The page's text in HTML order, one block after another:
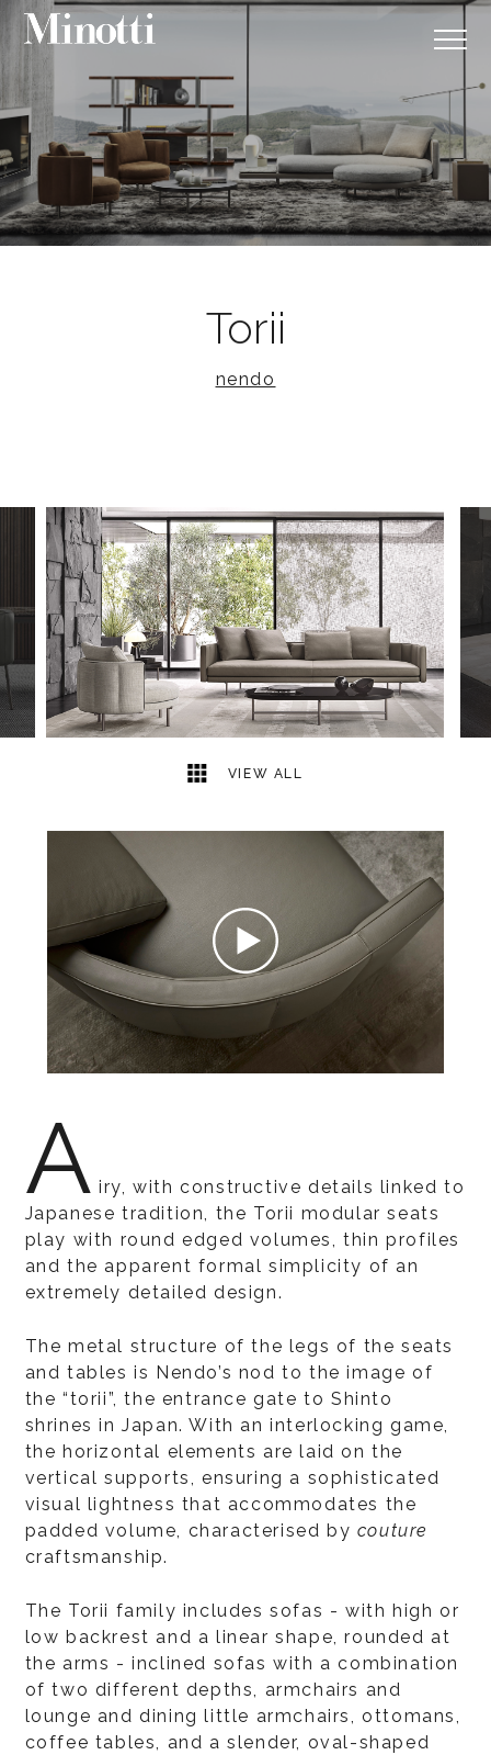
Torii
nendo
VIEW ALL
A iry, with constructive details linked to
Japanese tradition, the Torii modular seats
play with round edged volumes, thin profiles
and the apparent formal simplicity of an
extremely detailed design.
The metal structure of the legs of the seats
and tables is Nendo’s nod to the image of
the “torii”, the entrance gate to Shinto
shrines in Japan. With an interlocking game,
the horizontal elements are laid on the
vertical supports, ensuring a sophisticated
visual lightness that accommodates the
padded volume, characterised by couture
craftsmanship.
The Torii family includes sofas - with high or
low backrest and a linear shape, rounded at
the arms - inclined sofas with a combination
of two different depths, armchairs and
lounge and dining little armchairs, ottomans,
coffee tables, and a slender, oval-shaped